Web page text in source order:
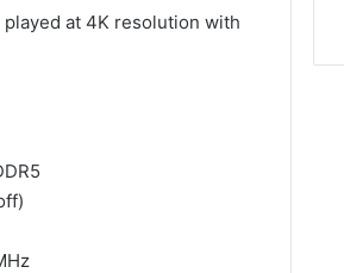
at 4K resolution with